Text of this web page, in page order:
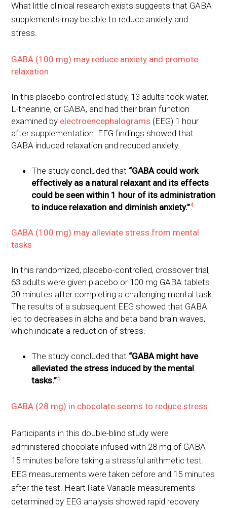
What little clinical research exists suggests that GABA
supplements may be able to reduce anxiety and
stress.
GABA (100 mg) may reduce anxiety and promote
relaxation
In this placebo-controlled study, 13 adults took water,
L-theanine, or GABA, and had their brain function
examined by electroencephalograms (EEG) 1 hour
after supplementation. EEG findings showed that
GABA induced relaxation and reduced anxiety.
The study concluded that “GABA could work
effectively as a natural relaxant and its effects
could be seen within 1 hour of its administration
to induce relaxation and diminish anxiety.”4
GABA (100 mg) may alleviate stress from mental
tasks
In this randomized, placebo-controlled, crossover trial,
63 adults were given placebo or 100 mg GABA tablets
30 minutes after completing a challenging mental task.
The results of a subsequent EEG showed that GABA
led to decreases in alpha and beta band brain waves,
which indicate a reduction of stress.
The study concluded that “GABA might have
alleviated the stress induced by the mental
tasks.”5
GABA (28 mg) in chocolate seems to reduce stress
Participants in this double-blind study were
administered chocolate infused with 28 mg of GABA
15 minutes before taking a stressful arithmetic test.
EEG measurements were taken before and 15 minutes
after the test. Heart Rate Variable measurements
determined by EEG analysis showed rapid recovery